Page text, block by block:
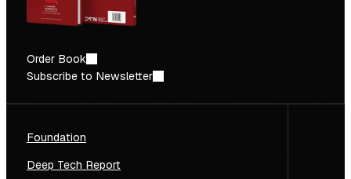
Order Book
Subscribe to Newsletter
Foundation
Deep Tech Report